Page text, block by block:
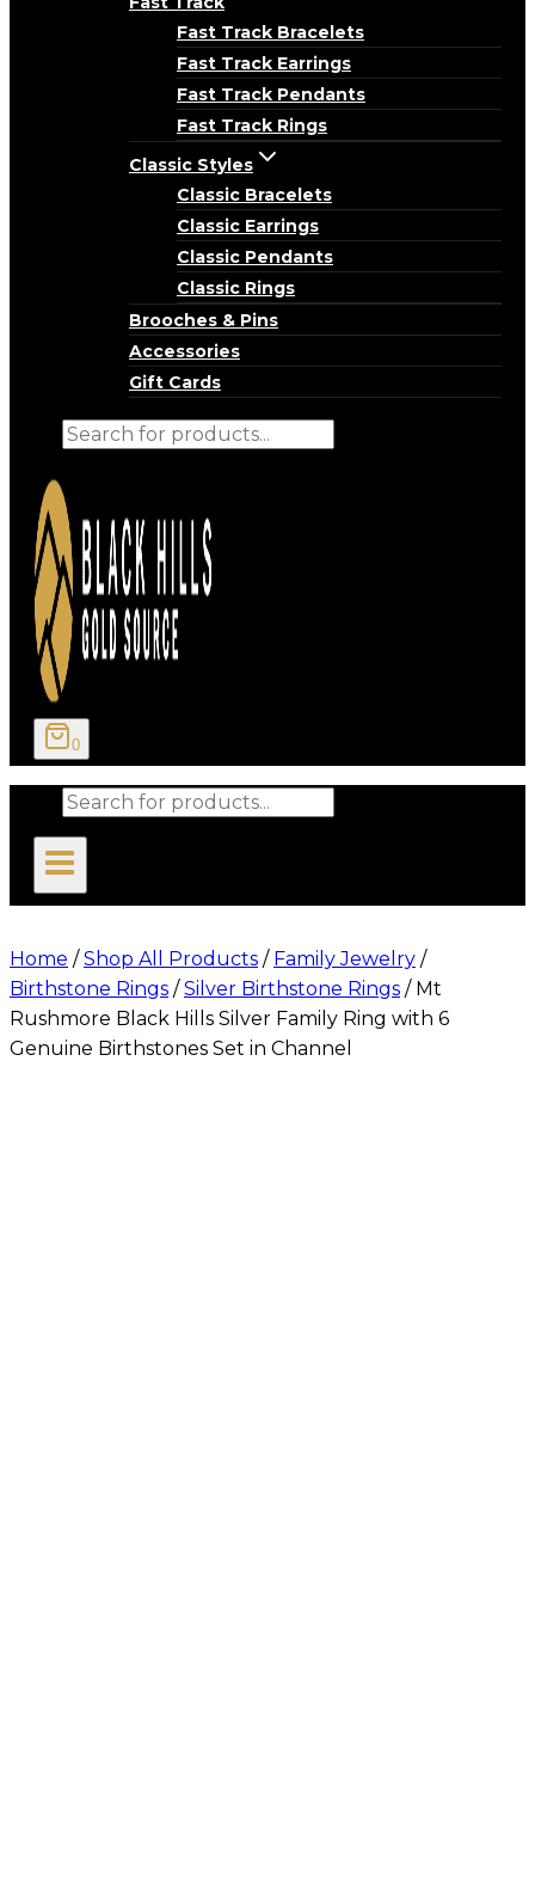
Fast Track Bracelets
Fast Track Earrings
Fast Track Pendants
Fast Track Rings
Classic Styles
Classic Bracelets
Classic Earrings
Classic Pendants
Classic Rings
Brooches & Pins
Accessories
Gift Cards
Products
0
Products
Home / Shop All Products / Family Jewelry /
Birthstone Rings / Silver Birthstone Rings / Mt
Rushmore Black Hills Silver Family Ring with 6
Genuine Birthstones Set in Channel